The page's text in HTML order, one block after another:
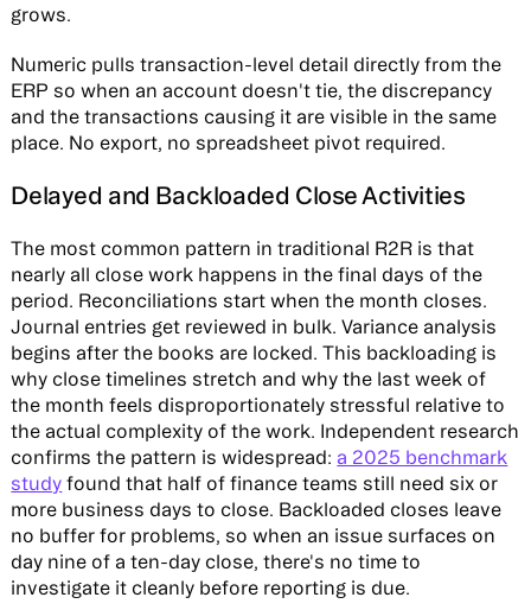
grows.
Numeric pulls transaction-level detail directly from the
ERP so when an account doesn't tie, the discrepancy
and the transactions causing it are visible in the same
place. No export, no spreadsheet pivot required.
Delayed and Backloaded Close Activities
The most common pattern in traditional R2R is that
nearly all close work happens in the final days of the
period. Reconciliations start when the month closes.
Journal entries get reviewed in bulk. Variance analysis
begins after the books are locked. This backloading is
why close timelines stretch and why the last week of
the month feels disproportionately stressful relative to
the actual complexity of the work. Independent research
confirms the pattern is widespread: a 2025 benchmark
study found that half of finance teams still need six or
more business days to close. Backloaded closes leave
no buffer for problems, so when an issue surfaces on
day nine of a ten-day close, there's no time to
investigate it cleanly before reporting is due.